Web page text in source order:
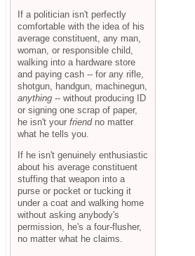
If a politician isn't perfectly
comfortable with the idea of his
average constituent, any man,
woman, or responsible child,
walking into a hardware store
and paying cash -- for any rifle,
shotgun, handgun, machinegun,
anything -- without producing ID
or signing one scrap of paper,
he isn't your friendno matter
what he tells you.
If he isn't genuinely enthusiastic
about his average constituent
stuffing that weapon into a
purse or pocket or tucking it
under a coat and walking home
without asking anybody's
permission, he's a four-flusher,
no matter what he claims.